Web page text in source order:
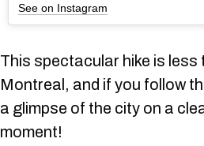
See on Instagram
This spectacular hike is
Montreal, and if you follow
a glimpse of the city on a
moment!